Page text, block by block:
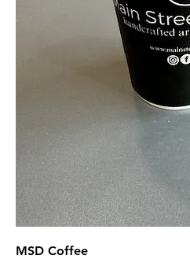
MSD Coffee